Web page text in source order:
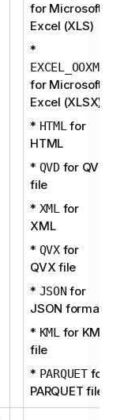
for Microsoft
Excel (XLS)
*
EXCEL_OOXML
for Microsoft
Excel (XLSX)
* HTMLfor
HTML
* QVD for QVD
file
* XMLfor
XML
* QVXfor
QVX file
* JSON for
JSON format
* KMLfor KML
file
* PARQUETfor
PARQUET file